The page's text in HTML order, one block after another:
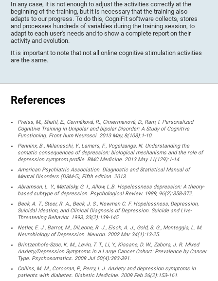
In any case, it is not enough to adjust the activities correctly at the
beginning of the training, but it is necessary that the training also
adapts to our progress. To do this, CogniFit software collects, stores
and processes hundreds of variables during the training session, to
adapt to each user's needs and to show a complete report on their
activity and evolution.
It is important to note that not all online cognitive stimulation activities
are the same.
References
Preiss, M., Shatil, E., Cermáková, R., Cimermanová, D., Ram, I. Personalized
Cognitive Training in Unipolar and bipolar Disorder: A Study of Cognitive
Functioning. Front hum Neurosci. 2013 May, 8(108):1-10.
Penninx, B., Milaneschi, Y., Lamers, F., Vogelzangs, N. Understanding the
somatic consequences of depression: biological mechanisms and the role of
depression symptom profile. BMC Medicine. 2013 May 11(129):1-14.
American Psychiatric Association. Diagnostic and Statistical Manual of
Mental Disorders (DSM-5), Fifth edition. 2013.
Abramson, L. Y., Metalsky, G. I., Allow, L.B. Hopelessness depression: A theory-
based subtype of depression. Psychological Review. 1989, 96(2):358-372.
Beck, A. T., Steer, R. A., Beck, J. S., Newman C. F. Hopelessness, Depression,
Suicidal Ideation, and Clinical Diagnosis of Depression. Suicide and Live-
Threatening Behavior. 1993, 23(2):139-145.
Netler, E. J., Barrot, M., DiLeone, R. J., Eisch, A. J., Gold, S. G., Monteggia, L. M.
Neurobiology of Depression. Neuron. 2002 Mar 34(1):13-25.
Brintzenhofe-Szoc, K. M., Levin, T. T., Li, Y., Kissane, D. W., Zabora, J. R. Mixed
Anxiety/Depression Symptoms in a Large Cancer Cohort: Prevalence by Cancer
Type. Psychosomatics. 2009 Jul 50(4):383-391.
Collins, M. M., Corcoran, P., Perry, I. J. Anxiety and depression symptoms in
patients with diabetes. Diabetic Medicine. 2009 Feb 26(2):153-161.